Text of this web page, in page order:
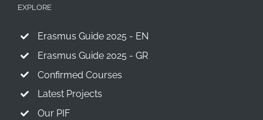
EXPLORE
Erasmus Guide 2025 - EN
Erasmus Guide 2025 - GR
Confirmed Courses
Latest Projects
Our PIF